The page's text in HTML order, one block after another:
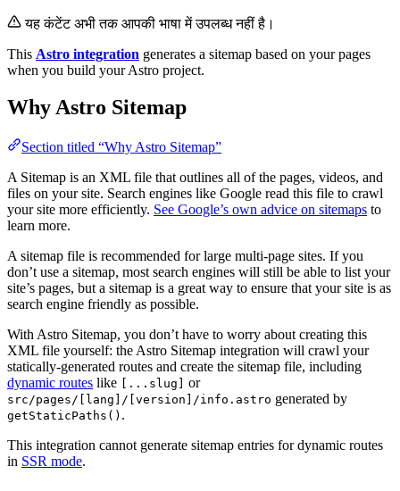
यह कंटेंट अभी तक आपकी भाषा में उपलब्ध नहीं है।
This Astro integration generates a sitemap based on your pages
when you build your Astro project.
Why Astro Sitemap
Section titled “Why Astro Sitemap”
A Sitemap is an XML file that outlines all of the pages, videos, and
files on your site. Search engines like Google read this file to crawl
your site more efficiently. See Google’s own advice on sitemaps to
learn more.
A sitemap file is recommended for large multi-page sites. If you
don’t use a sitemap, most search engines will still be able to list your
site’s pages, but a sitemap is a great way to ensure that your site is as
search engine friendly as possible.
With Astro Sitemap, you don’t have to worry about creating this
XML file yourself: the Astro Sitemap integration will crawl your
statically-generated routes and create the sitemap file, including
dynamic routes like [...slug] or
src/pages/[lang]/[version]/info.astro generated by
getStaticPaths() .
This integration cannot generate sitemap entries for dynamic routes
in SSR mode.